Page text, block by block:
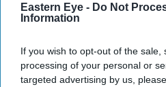
Eastern Eye - Do Not
Information
If you wish to opt-out of the
processing of your personal or
targeted advertising by us,